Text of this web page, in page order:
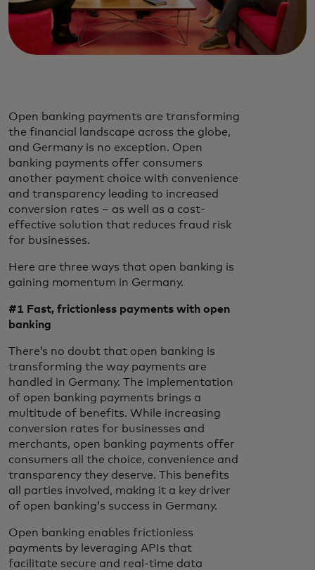
Open banking payments are transforming
the financial landscape across the globe,
and Germany is no exception. Open
banking payments offer consumers
another payment choice with convenience
and transparency leading to increased
conversion rates – as well as a cost-
effective solution that reduces fraud risk
for businesses.
Here are three ways that open banking is
gaining momentum in Germany.
#1 Fast, frictionless payments with open
banking
There’s no doubt that open banking is
transforming the way payments are
handled in Germany. The implementation
of open banking payments brings a
multitude of benefits. While increasing
conversion rates for businesses and
merchants, open banking payments offer
consumers all the choice, convenience and
transparency they deserve. This benefits
all parties involved, making it a key driver
of open banking’s success in Germany.
Open banking enables frictionless
payments by leveraging APIs that
facilitate secure and real-time data